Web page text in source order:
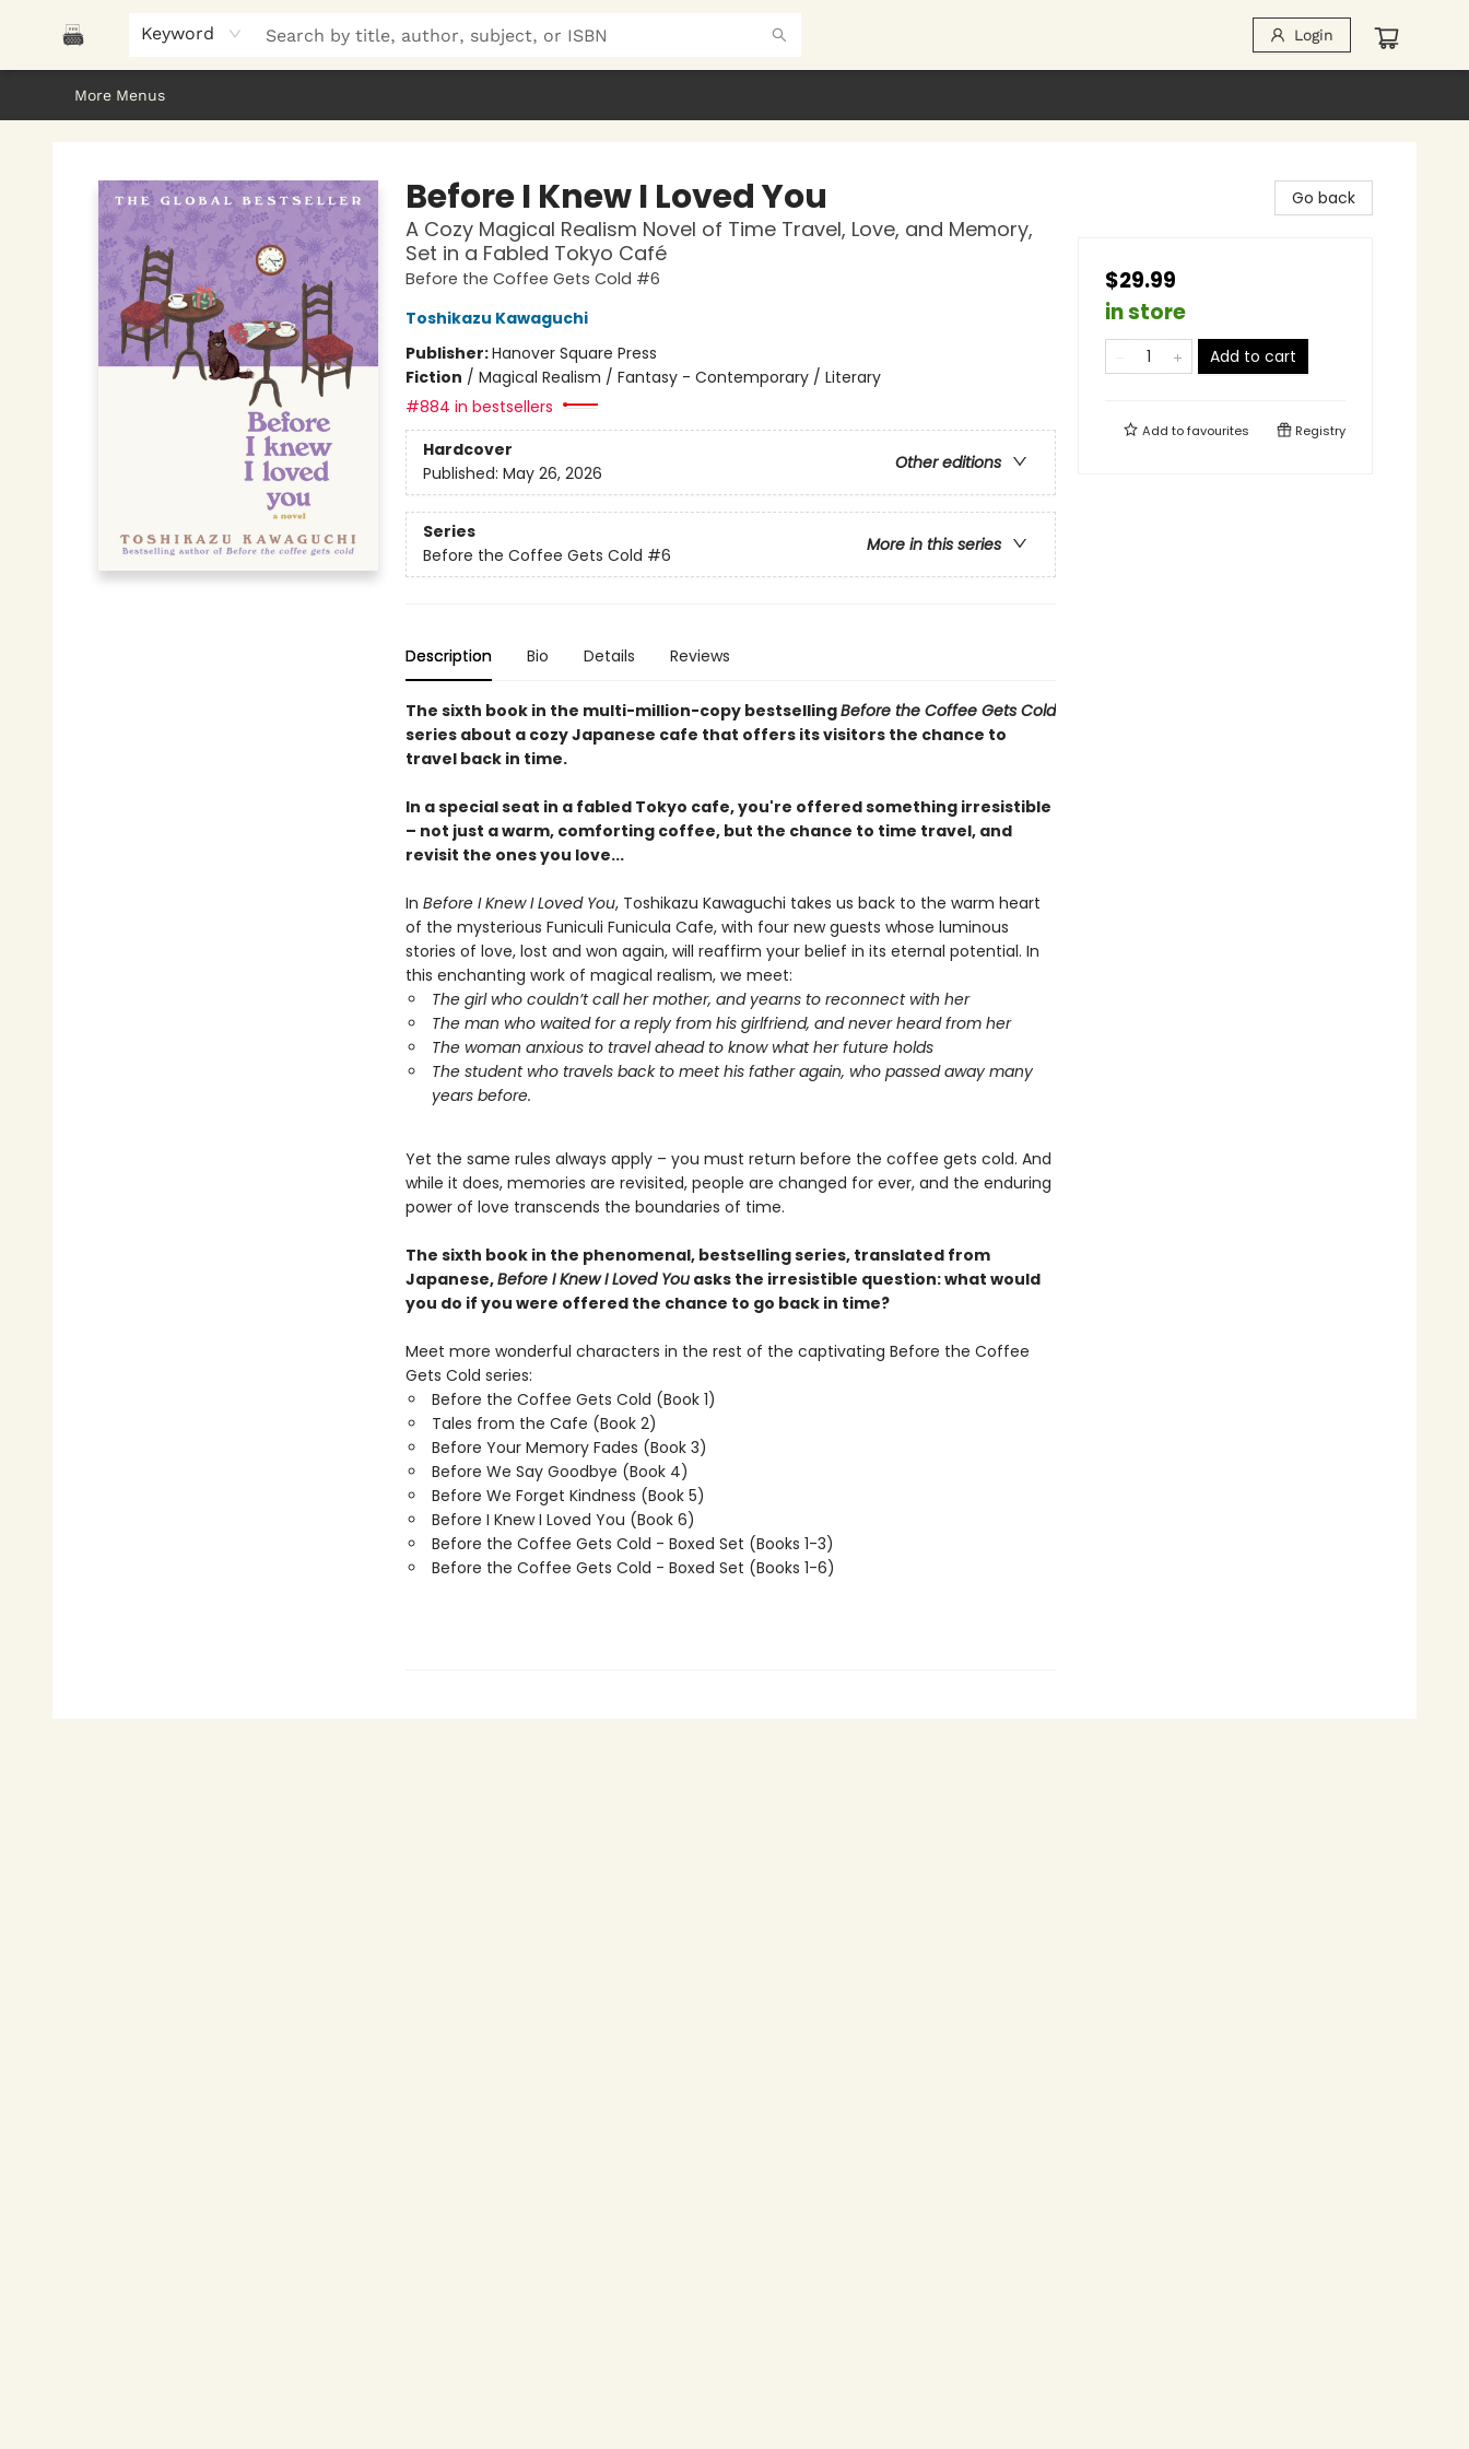
Keyword Login
Home
Browse
About Us
Gifts
Peak Picks
Events
Libro/FM
Contact & Hours
More Menus
Before I Knew I Loved You
A Cozy Magical Realism Novel of Time Travel, Love, and Memory,
Set in a Fabled Tokyo Café
Before the Coffee Gets Cold #6
Toshikazu Kawaguchi
Publisher:Hanover Square Press
Fiction / Magical Realism / Fantasy - Contemporary / Literary
#884 in bestsellers
Hardcover
Other editions
Published: May 26, 2026
Series
More in this series
Before the Coffee Gets Cold #6
Description Bio Details Reviews
The sixth book in the multi-million-copy bestsellingBefore the Coffee Gets Cold
series about a cozy Japanese cafe that offers its visitors the chance to
travel back in time.
In a special seat in a fabled Tokyo cafe, you're offered something irresistible
– not just a warm, comforting coffee, but the chance to time travel, and
revisit the ones you love...
In Before I Knew I Loved You, Toshikazu Kawaguchi takes us back to the warm heart
of the mysterious Funiculi Funicula Cafe, with four new guests whose luminous
stories of love, lost and won again, will reaffirm your belief in its eternal potential. In
this enchanting work of magical realism, we meet:
The girl who couldn’t call her mother, and yearns to reconnect with her
The man who waited for a reply from his girlfriend, and never heard from her
The woman anxious to travel ahead to know what her future holds
The student who travels back to meet his father again, who passed away many
years before.
Yet the same rules always apply – you must return before the coffee gets cold. And
while it does, memories are revisited, people are changed for ever, and the enduring
power of love transcends the boundaries of time.
The sixth book in the phenomenal, bestselling series, translated from
Japanese,Before I Knew I Loved Youasks the irresistible question: what would
you do if you were offered the chance to go back in time?
Meet more wonderful characters in the rest of the captivating Before the Coffee
Gets Cold series:
Before the Coffee Gets Cold (Book 1)
Tales from the Cafe (Book 2)
Before Your Memory Fades (Book 3)
Before We Say Goodbye (Book 4)
Before We Forget Kindness (Book 5)
Before I Knew I Loved You (Book 6)
Before the Coffee Gets Cold - Boxed Set (Books 1-3)
Before the Coffee Gets Cold - Boxed Set (Books 1-6)
Go back
$29.99
in store
Add to cart
Add tofavourites Registry